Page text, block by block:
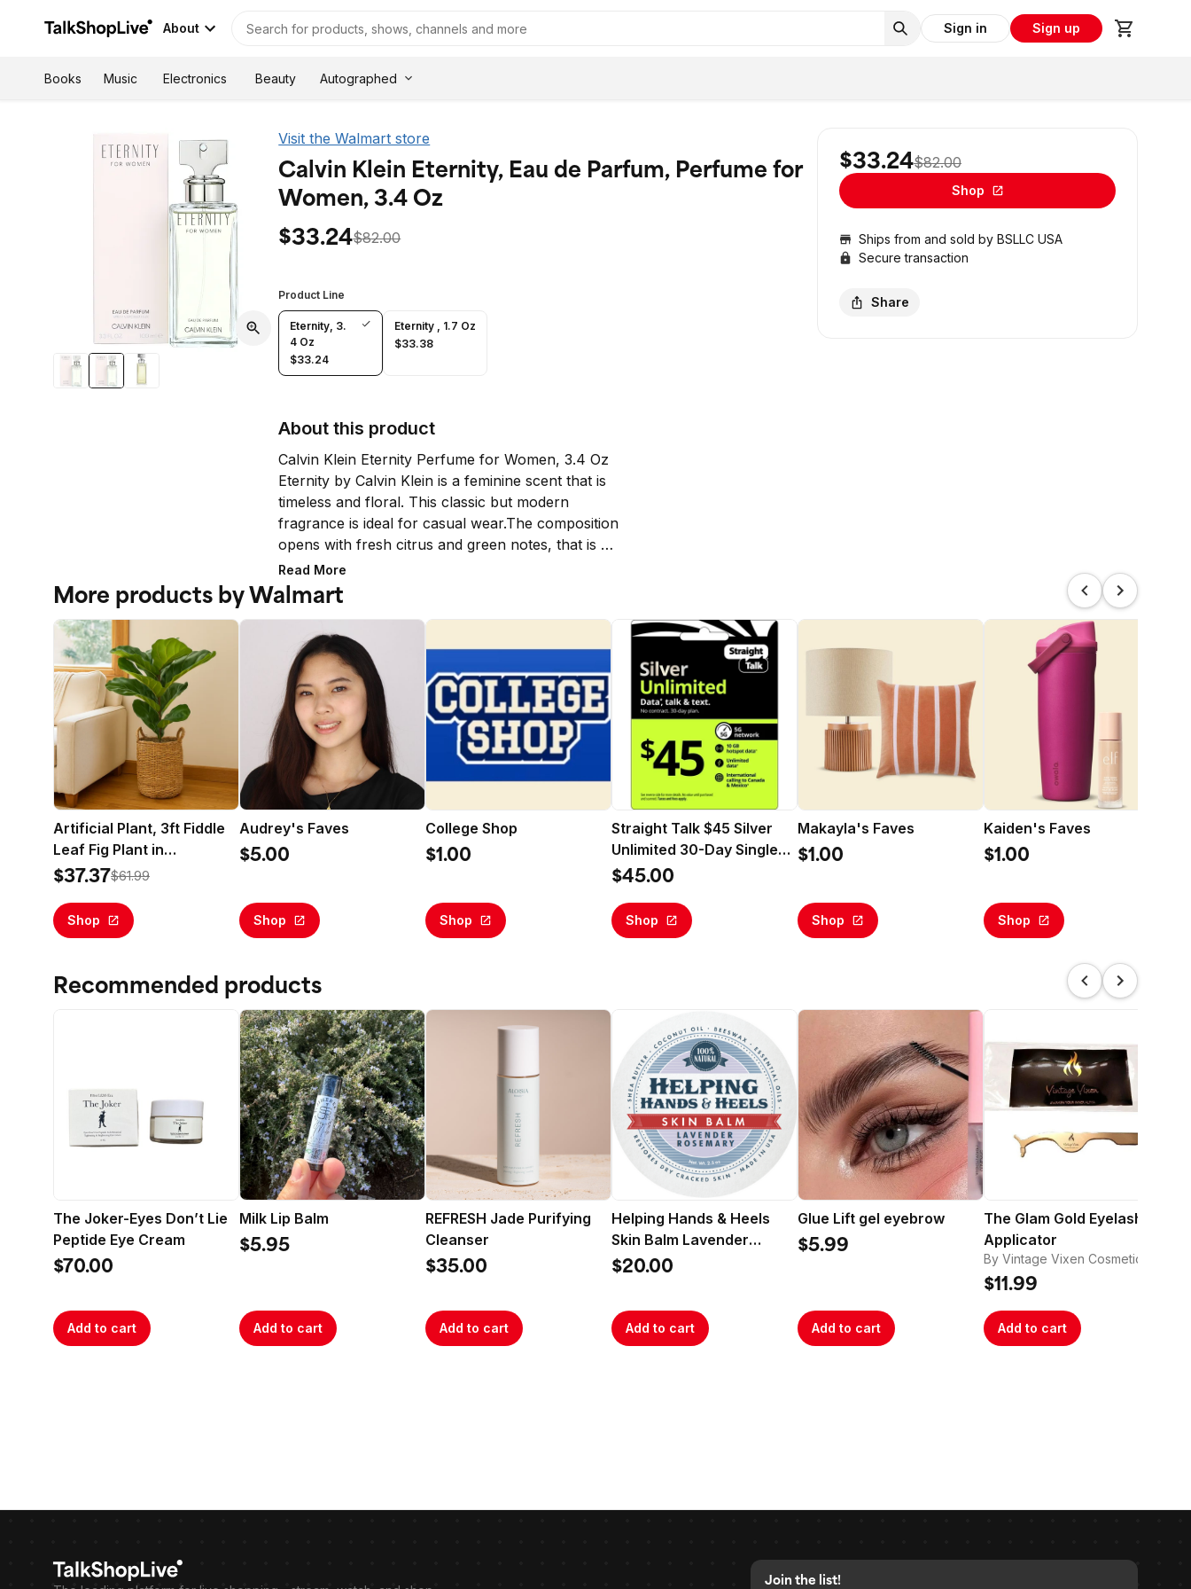
About Sign in Sign up
Books Music Electronics Beauty Autographed
Visit the Walmart store
Calvin Klein Eternity, Eau de Parfum, Perfume for
Women, 3.4 Oz
$33.24$82.00
Product Line
Eternity, 3.
4 Oz
$33.24
Eternity , 1.7 Oz
$33.38
About this product
Calvin Klein Eternity Perfume for Women, 3.4 Oz
Eternity by Calvin Klein is a feminine scent that is
timeless and floral. This classic but modern
fragrance is ideal for casual wear.The composition
opens with fresh citrus and green notes, that is
followed by the note of violet and lily-of-the-valley.
The note of carnation with its spiciness gives the
floral heart slightly peppery accord. The final notes
are gentle with powdery heliotrope, pink
sandalwood and transparent musky notes.
Read More
$33.24$82.00
Shop
Ships from and sold by BSLLC USA
Secure transaction
Share
More products by Walmart
Artificial Plant, 3ft Fiddle
Leaf Fig Plant in
Handwoven Basket by
Faux Indoor Floor Plant for
Home Decor
$37.37$61.99
Shop
Audrey's Faves
$5.00
Shop
College Shop
$1.00
Shop
Straight Talk $45 Silver
Unlimited 30-Day Single
Line Prepaid Plan +10GB
Calling (Email Delivery)
$45.00
Shop
Makayla's Faves
$1.00
Shop
Kaiden's Faves
$1.00
Shop
Recommended products
The Joker-Eyes Don’t Lie
Peptide Eye Cream
$70.00
Add to cart
Milk Lip Balm
$5.95
Add to cart
REFRESH Jade Purifying
Cleanser
$35.00
Add to cart
Helping Hands & Heels
Skin Balm Lavender
Rosemary
$20.00
Add to cart
Glue Lift gel eyebrow
$5.99
Add to cart
The Glam Gold Eyelash
Applicator
By Vintage Vixen Cosmetics
$11.99
Add to cart
Join the list!